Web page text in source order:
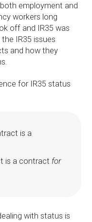
employment and
workers long
off and IR35 was
IR35 issues
and how they
for IR35 status
is a
is a contract for
with status is